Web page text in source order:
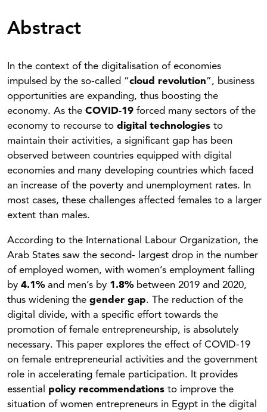
Abstract
In the context of the digitalisation of economies
impulsed by the so-called “cloud revolution”, business
opportunities are expanding, thus boosting the
economy. As the COVID-19 forced many sectors of the
economy to recourse to digital technologies to
maintain their activities, a significant gap has been
observed between countries equipped with digital
economies and many developing countries which faced
an increase of the poverty and unemployment rates. In
most cases, these challenges affected females to a larger
extent than males.
According to the International Labour Organization, the
Arab States saw the second- largest drop in the number
of employed women, with women’s employment falling
by 4.1%and men’s by 1.8%between 2019 and 2020,
thus widening the gender gap. The reduction of the
digital divide, with a specific effort towards the
promotion of female entrepreneurship, is absolutely
necessary. This paper explores the effect of COVID-19
on female entrepreneurial activities and the government
role in accelerating female participation. It provides
essential policy recommendations to improve the
situation of women entrepreneurs in Egypt in the digital